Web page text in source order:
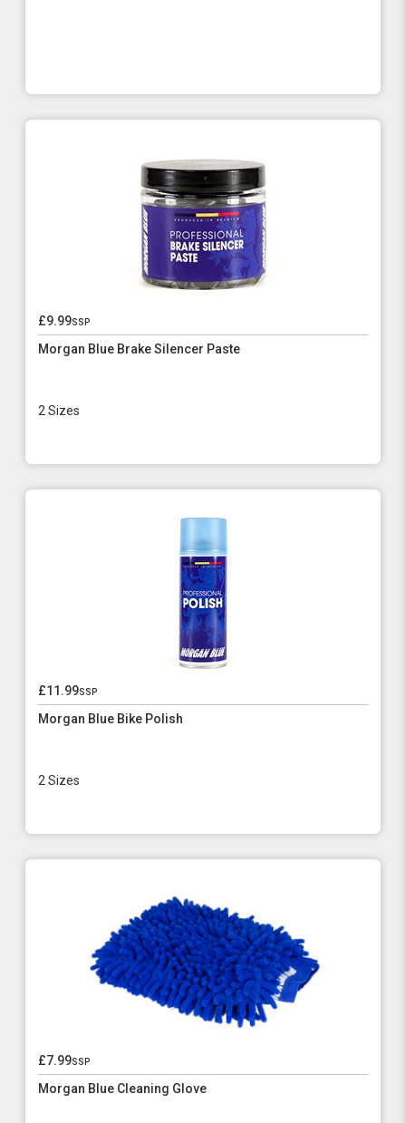
£9.99ssp
Morgan Blue Brake Silencer Paste
2 Sizes
£11.99ssp
Morgan Blue Bike Polish
2 Sizes
£7.99ssp
Morgan Blue Cleaning Glove